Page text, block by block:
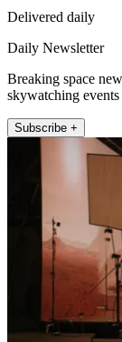
Delivered daily
Daily Newsletter
Breaking space
skywatching
Subscribe +